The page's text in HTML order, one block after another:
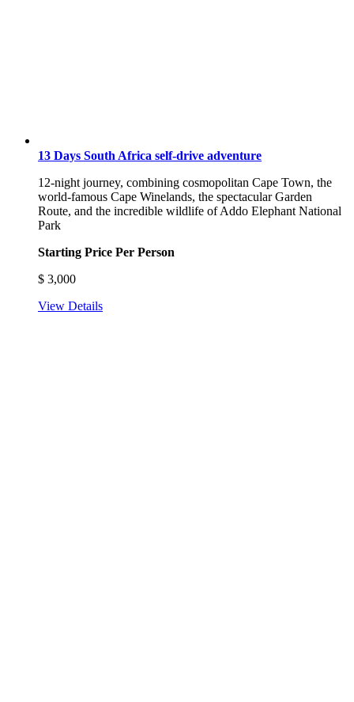
13 Days South Africa self-drive adventure
12-night journey, combining cosmopolitan Cape Town, the
world-famous Cape Winelands, the spectacular Garden
Route, and the incredible wildlife of Addo Elephant National
Park
Starting Price Per Person
$ 3,000
View Details